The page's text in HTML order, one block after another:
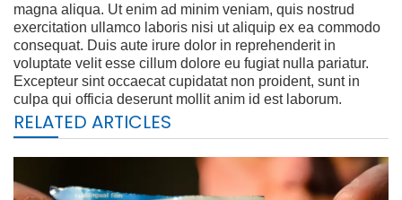
magna aliqua. Ut enim ad minim veniam, quis nostrud
exercitation ullamco laboris nisi ut aliquip ex ea commodo
consequat. Duis aute irure dolor in reprehenderit in
voluptate velit esse cillum dolore eu fugiat nulla pariatur.
Excepteur sint occaecat cupidatat non proident, sunt in
culpa qui officia deserunt mollit anim id est laborum.
RELATED ARTICLES